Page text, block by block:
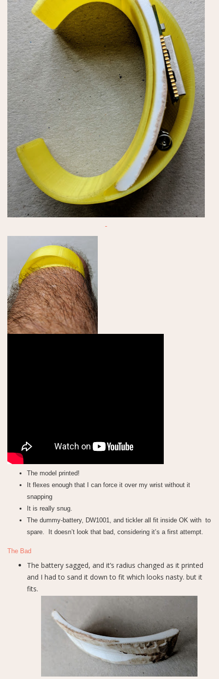
The model printed!
It flexes enough that I can force it over my wrist without it
snapping
It is really snug.
The dummy-battery, DW1001, and tickler all fit inside OK with to
spare. It doesn’t look that bad, considering it’s a first attempt.
The Bad
The battery sagged, and it’s radius changed as it printed
and I had to sand it down to fit which looks nasty. but it
fits.